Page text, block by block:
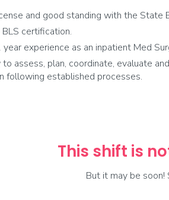
and good standing with the State
certification.
year experience as an inpatient Med
assess, plan, coordinate, evaluate
following established processes.
This shift is
But it may be